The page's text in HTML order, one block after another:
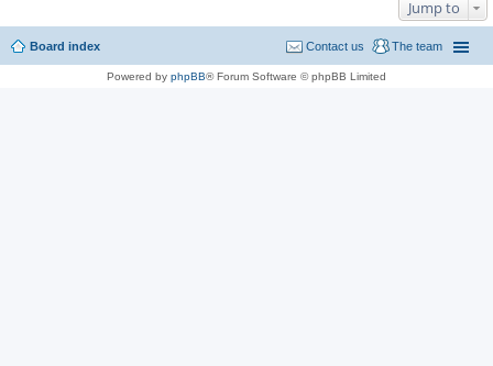
Jump to
Board index The team
Contact us
Powered by phpBB® Forum Software © phpBB Limited